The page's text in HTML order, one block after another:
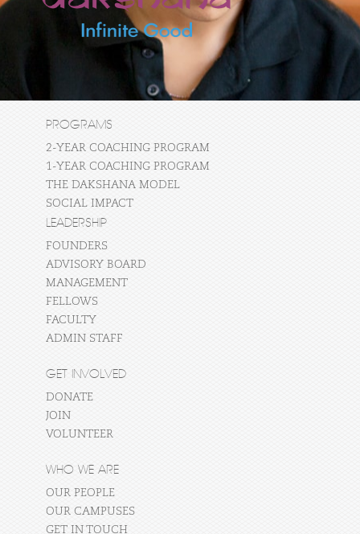
PROGRAMS
2-YEAR COACHING PROGRAM
1-YEAR COACHING PROGRAM
THE DAKSHANA MODEL
SOCIAL IMPACT
LEADERSHIP
FOUNDERS
ADVISORY BOARD
MANAGEMENT
FELLOWS
FACULTY
ADMIN STAFF
GET INVOLVED
DONATE
JOIN
VOLUNTEER
WHO WE ARE
OUR PEOPLE
OUR CAMPUSES
GET IN TOUCH